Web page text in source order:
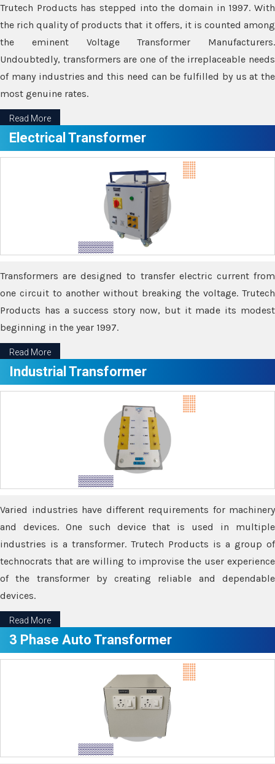
Trutech Products has stepped into the domain in 1997. With
the rich quality of products that it offers, it is counted among
the eminent Voltage Transformer Manufacturers.
Undoubtedly, transformers are one of the irreplaceable needs
of many industries and this need can be fulfilled by us at the
most genuine rates.
Read More
Electrical Transformer
Transformers are designed to transfer electric current from
one circuit to another without breaking the voltage. Trutech
Products has a success story now, but it made its modest
beginning in the year 1997.
Read More
Industrial Transformer
Varied industries have different requirements for machinery
and devices. One such device that is used in multiple
industries is a transformer. Trutech Products is a group of
technocrats that are willing to improvise the user experience
of the transformer by creating reliable and dependable
devices.
Read More
3 Phase Auto Transformer